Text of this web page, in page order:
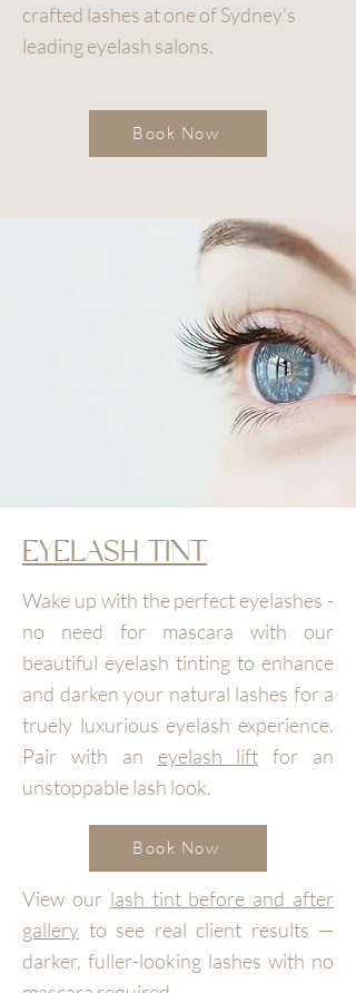
crafted lashes at one of Sydney's
leading eyelash salons.
Book Now
EYELASH TINT
Wake up with the perfect eyelashes -
no need for mascara with our
beautiful eyelash tinting to enhance
and darken your natural lashes for a
truely luxurious eyelash experience.
Pair with an eyelash lift for an
unstoppable lash look.
Book Now
View our lash tint before and after
gallery to see real client results —
darker, fuller-looking lashes with no